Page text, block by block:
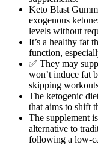
Keto Blast
exogenous
levels without
It’s a healthy fat
function,
✅ They may
won’t induce fat
skipping
The ketogenic
that aims to shift
The supplement
alternative to
following a low-